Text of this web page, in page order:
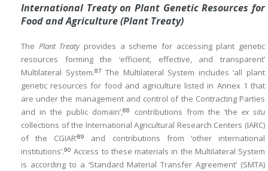
International Treaty on Plant Genetic Resources for
Food and Agriculture (Plant Treaty)
The Plant Treatyprovides a scheme for accessing plant genetic
resources forming the ‘efficient, effective, and transparent’
Multilateral System.87 The Multilateral System includes ‘all plant
genetic resources for food and agriculture listed in Annex 1 that
are under the management and control of the Contracting Parties
and in the public domain’,88 contributions from the ‘the ex situ
collections of the International Agricultural Research Centers (IARC)
of the CGIAR’89
and contributions from ‘other international
institutions’.90 Access to these materials in the Multilateral System
is according to a ‘Standard Material Transfer Agreement’ (SMTA)